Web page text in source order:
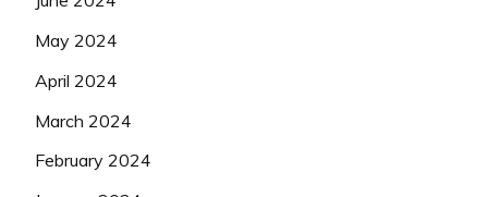
May 2024
April 2024
March 2024
February 2024